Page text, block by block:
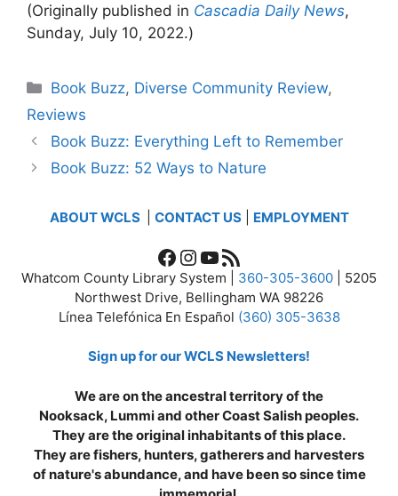
(Originally published in Cascadia Daily News,
Sunday, July 10, 2022.)
Categories
Book Buzz, Diverse Community Review,
Reviews
Book Buzz: Everything Left to Remember
Book Buzz: 52 Ways to Nature
ABOUT WCLS CONTACT US| EMPLOYMENT
Facebook
Instagram
YouTube
RSS Feed
Whatcom County Library System | 360-305-3600 | 5205
Northwest Drive, Bellingham WA 98226
Línea Telefónica En Español (360) 305-3638
Sign up for our WCLS Newsletters!
We are on the ancestral territory of the
Nooksack, Lummi and other Coast Salish peoples.
They are the original inhabitants of this place.
They are fishers, hunters, gatherers and harvesters
of nature's abundance, and have been so since time